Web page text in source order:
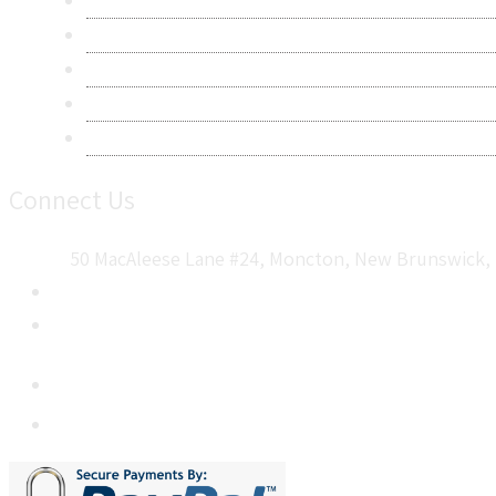
Connect Us
50 MacAleese Lane #24, Moncton, New Brunswick,